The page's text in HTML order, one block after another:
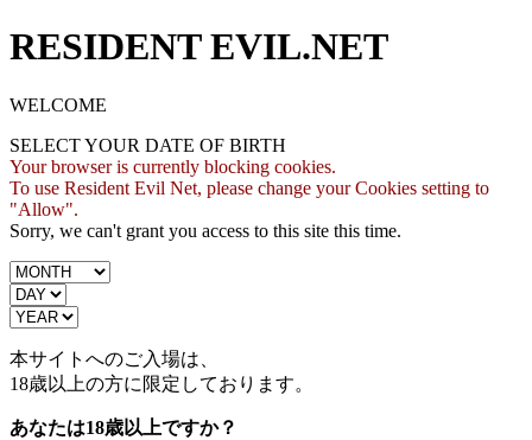
RESIDENT EVIL.NET
WELCOME
SELECT YOUR DATE OF BIRTH
Your browser is currently blocking cookies.
To use Resident Evil Net, please change your Cookies setting to
"Allow".
Sorry, we can't grant you access to this site this time.
本サイトへのご入場は、
18歳以上の方に限定しております。
あなたは18歳以上ですか？